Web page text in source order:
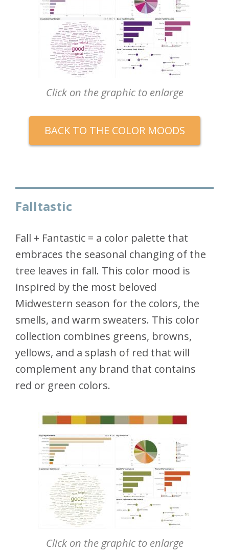
Click on the graphic to enlarge
BACK TO THE COLOR MOODS
Falltastic
Fall + Fantastic = a color palette that
embraces the seasonal changing of the
tree leaves in fall. This color mood is
inspired by the most beloved
Midwestern season for the colors, the
smells, and warm sweaters. This color
collection combines greens, browns,
yellows, and a splash of red that will
complement any brand that contains
red or green colors.
Click on the graphic to enlarge